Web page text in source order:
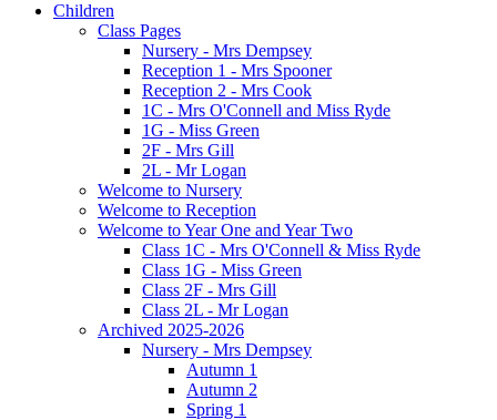
Children
Class Pages
Nursery - Mrs Dempsey
Reception 1 - Mrs Spooner
Reception 2 - Mrs Cook
1C - Mrs O'Connell and Miss Ryde
1G - Miss Green
2F - Mrs Gill
2L - Mr Logan
Welcome to Nursery
Welcome to Reception
Welcome to Year One and Year Two
Class 1C - Mrs O'Connell & Miss Ryde
Class 1G - Miss Green
Class 2F - Mrs Gill
Class 2L - Mr Logan
Archived 2025-2026
Nursery - Mrs Dempsey
Autumn 1
Autumn 2
Spring 1